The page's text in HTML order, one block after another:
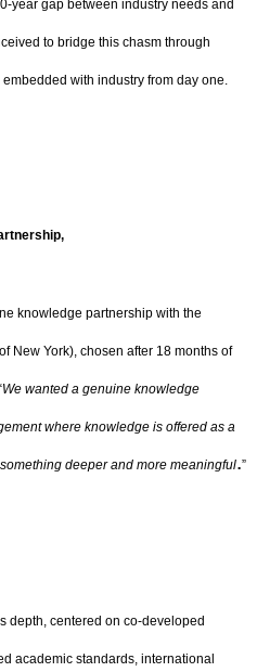
year gap between industry needs and
to bridge this chasm through
with industry from day one.
knowledge partnership with the
New York), chosen after 18 months of
We wanted a genuine knowledge
where knowledge is offered as a
deeper and more meaningful.”
depth, centered on co-developed
academic standards, international